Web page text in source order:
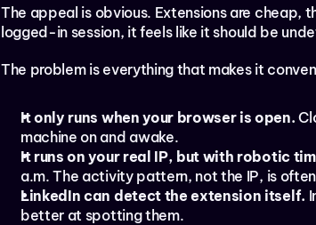
The appeal is obvious. Extensions are cheap,
logged-in session, it feels like it should be
The problem is everything that makes it
It only runs when your browser is open.
machine on and awake.
It runs on your real IP, but with robotic
a.m. The activity pattern, not the IP, is
LinkedIn can detect the extension itself.
better at spotting them.